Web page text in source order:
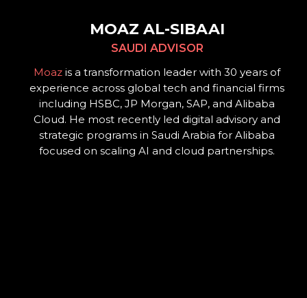
MOAZ AL-SIBAAI
SAUDI ADVISOR
Moaz is a transformation leader with 30 years of
experience across global tech and financial firms
including HSBC, JP Morgan, SAP, and Alibaba
Cloud. He most recently led digital advisory and
strategic programs in Saudi Arabia for Alibaba
focused on scaling AI and cloud partnerships.